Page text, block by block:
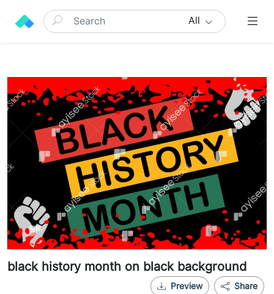
All
black history month on black background
Share
Preview